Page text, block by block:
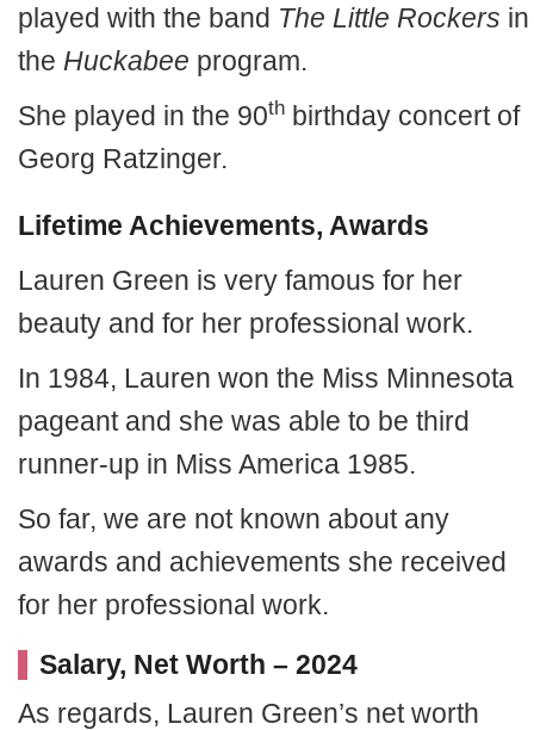
played with the band The Little Rockers in
the Huckabee program.
She played in the 90th birthday concert of
Georg Ratzinger.
Lifetime Achievements, Awards
Lauren Green is very famous for her
beauty and for her professional work.
In 1984, Lauren won the Miss Minnesota
pageant and she was able to be third
runner-up in Miss America 1985.
So far, we are not known about any
awards and achievements she received
for her professional work.
Salary, Net Worth – 2024
As regards, Lauren Green’s net worth